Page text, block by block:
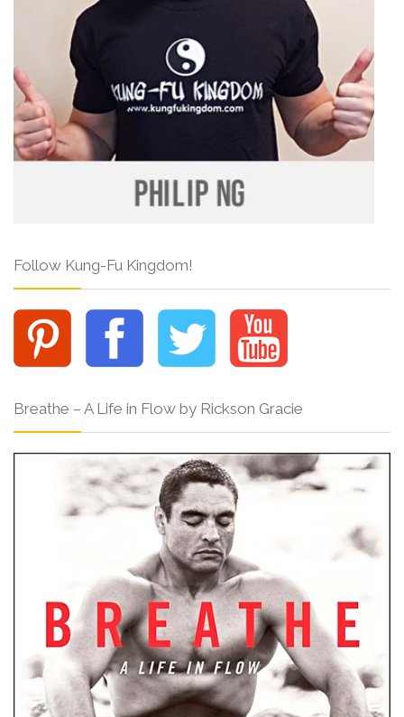
Follow Kung-Fu Kingdom!
Breathe – A Life in Flow by Rickson Gracie